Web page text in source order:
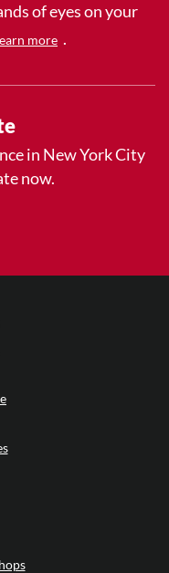
of eyes on your
more .
in New York City
now.